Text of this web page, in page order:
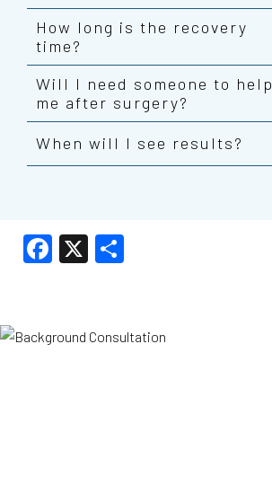
How long is the recovery
time?
Will I need someone to help
me after surgery?
When will I see results?
Facebook
X